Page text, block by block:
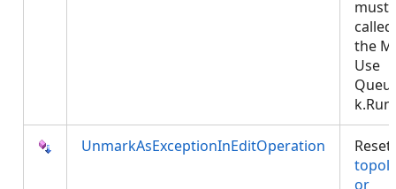
must
the
Use
k.Run.
UnmarkAsExceptionInEditOperation
or